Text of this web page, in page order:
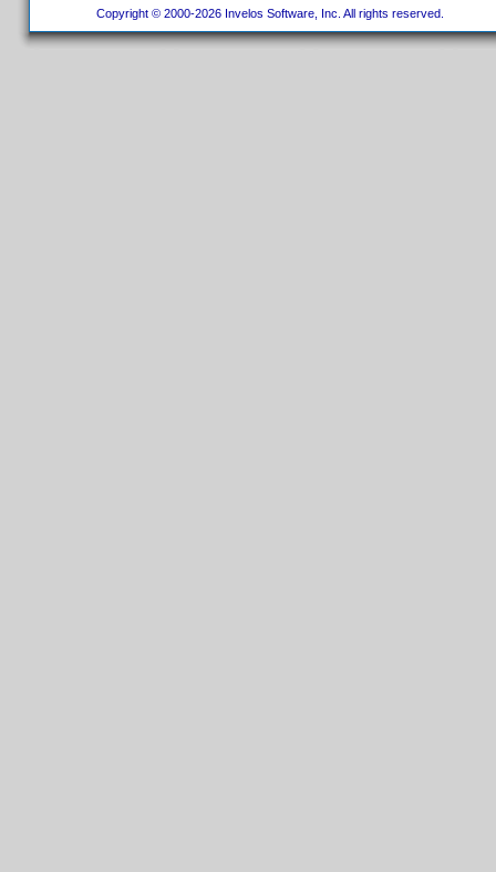
Copyright © 2000-2026 Invelos Software, Inc. All rights reserved.